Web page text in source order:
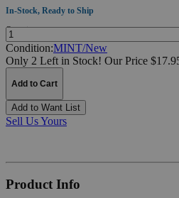
In-Stock, Ready to Ship
Quantity:
Condition:MINT/New
Only 2 Left in Stock! Our Price
Add to Cart
Add to Want List
Sell Us Yours
Product Info